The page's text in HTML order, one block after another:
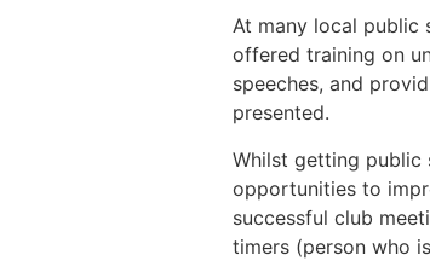
At many local public
offered training on
speeches, and
presented.
Whilst getting public
opportunities to
successful club
timers (person who